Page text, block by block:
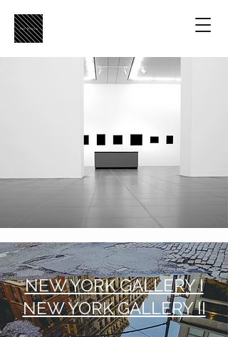
NEW YORK GALLERY I
NEW YORK GALLERY II